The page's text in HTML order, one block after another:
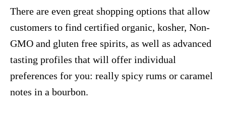
There are even great shopping options that allow
customers to find certified organic, kosher, Non-
GMO and gluten free spirits, as well as advanced
tasting profiles that will offer individual
preferences for you: really spicy rums or caramel
notes in a bourbon.